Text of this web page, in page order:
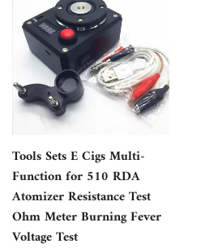
Tools Sets E Cigs Multi-
Function for 510 RDA
Atomizer Resistance Test
Ohm Meter Burning Fever
Voltage Test